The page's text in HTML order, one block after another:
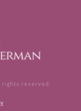
rights reserved.